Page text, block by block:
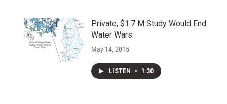
Private, $1.7 M Study Would End
Water Wars
May 14, 2015
LISTEN • 1:30